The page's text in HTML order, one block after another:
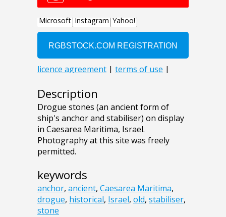
Description
Drogue stones (an ancient form of
ship's anchor and stabiliser) on display
in Caesarea Maritima, Israel.
Photography at this site was freely
permitted.
keywords
anchor, ancient, Caesarea Maritima,
drogue, historical, Israel, old, stabiliser,
stone